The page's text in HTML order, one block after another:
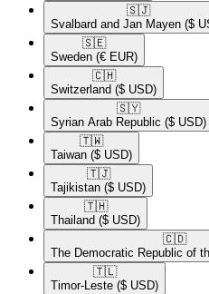
🇸🇯​
Svalbard and Jan Mayen ($
🇸🇪​
Sweden (€ EUR)
🇨🇭​
Switzerland ($ USD)
🇸🇾​
Syrian Arab Republic ($ USD)
🇹🇼​
Taiwan ($ USD)
🇹🇯​
Tajikistan ($ USD)
🇹🇭​
Thailand ($ USD)
🇨🇩​
The Democratic Republic of
🇹🇱​
Timor-Leste ($ USD)